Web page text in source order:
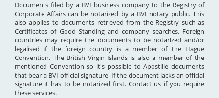
Documents filed by a BVI business company to the Registry of
Corporate Affairs can be notarized by a BVI notary public. This
also applies to documents retrieved from the Registry such as
Certificates of Good Standing and company searches. Foreign
countries may require the documents to be notarized and/or
legalised if the foreign country is a member of the Hague
Convention. The British Virgin Islands is also a member of the
mentioned Convention so it's possible to Apostille documents
that bear a BVI official signature. If the document lacks an official
signature it has to be notarized first. Contact us if you require
these services.